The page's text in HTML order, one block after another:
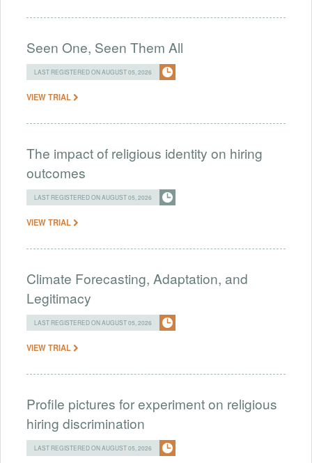
Seen One, Seen Them All
LAST REGISTERED ON AUGUST 05, 2026
VIEW TRIAL
The impact of religious identity on hiring
outcomes
LAST REGISTERED ON AUGUST 05, 2026
VIEW TRIAL
Climate Forecasting, Adaptation, and
Legitimacy
LAST REGISTERED ON AUGUST 05, 2026
VIEW TRIAL
Profile pictures for experiment on religious
hiring discrimination
LAST REGISTERED ON AUGUST 05, 2026